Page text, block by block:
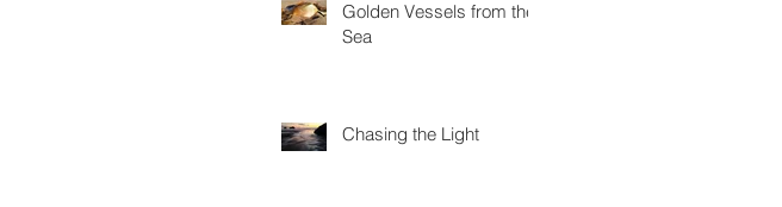
Golden Vessels from the
Sea
Chasing the Light